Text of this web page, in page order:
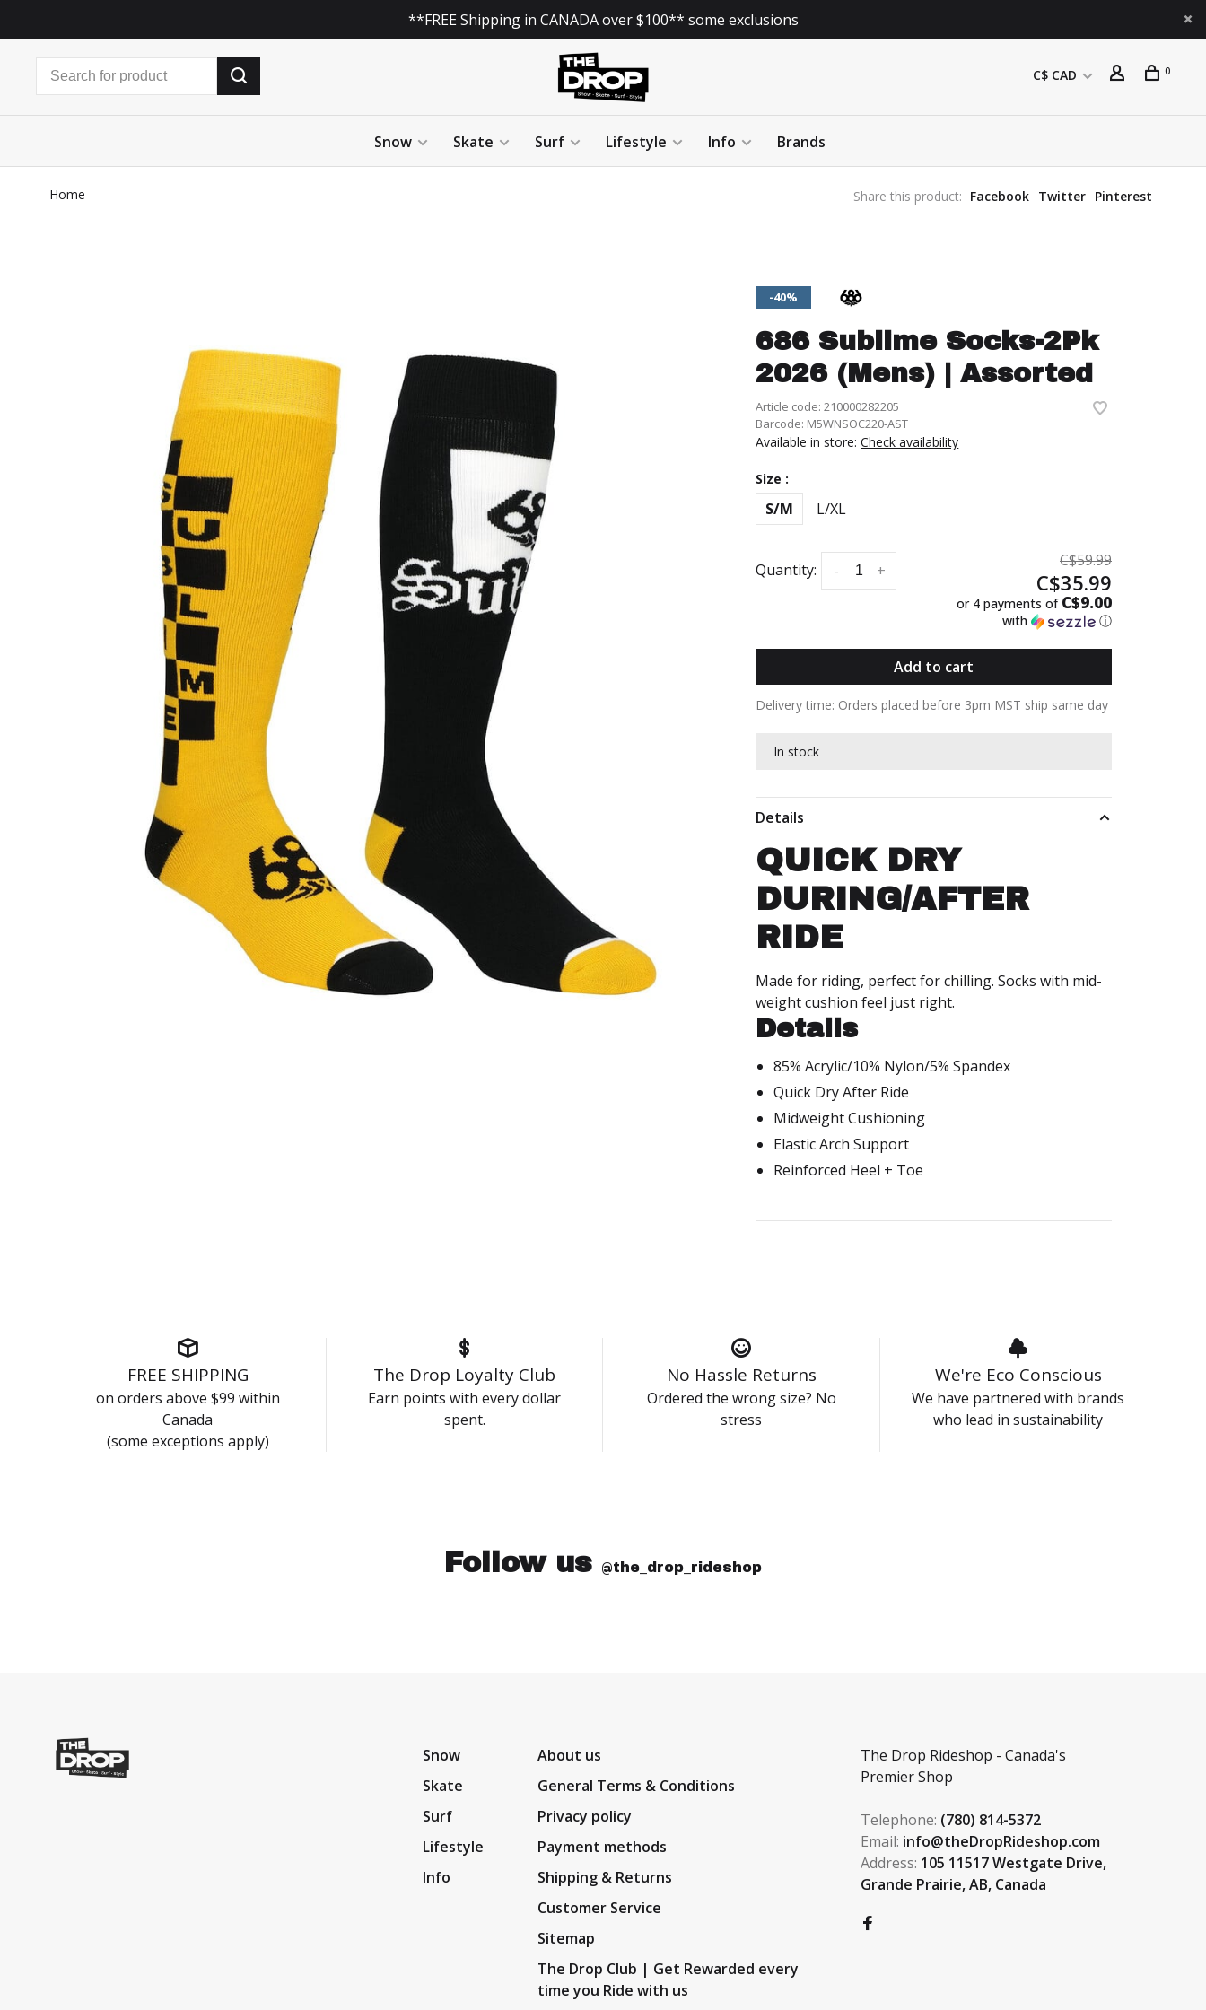
**FREE Shipping in CANADA over $100** some exclusions
C$ CAD 0
Snow Skate Surf Lifestyle Info Brands
Home Share this product: Facebook Twitter Pinterest
-40%
686 Sublime Socks-2Pk
2026 (Mens) | Assorted
Article code: 210000282205
Barcode: M5WNSOC220-AST
Available in store:Check availability
Size :
S/M L/XL
Quantity: +
-
C$59.99
C$35.99
or 4 payments of C$9.00
with ⓘ
Add to cart
Delivery time: Orders placed before 3pm MST ship same day
In stock
Details
QUICK DRY
DURING/AFTER
RIDE
Made for riding, perfect for chilling. Socks with mid-
weight cushion feel just right.
Details
85% Acrylic/10% Nylon/5% Spandex
Quick Dry After Ride
Midweight Cushioning
Elastic Arch Support
Reinforced Heel + Toe
FREE SHIPPING
on orders above $99 within
Canada
(some exceptions apply)
The Drop Loyalty Club
Earn points with every dollar
spent.
No Hassle Returns
Ordered the wrong size? No
stress
We're Eco Conscious
We have partnered with brands
who lead in sustainability
Follow us @the_drop_rideshop
Snow
Skate
Surf
Lifestyle
Info
About us
General Terms & Conditions
Privacy policy
Payment methods
Shipping & Returns
Customer Service
Sitemap
The Drop Club | Get Rewarded every
time you Ride with us
The Drop Rideshop - Canada's
Premier Shop
Telephone: (780) 814-5372
Email: info@theDropRideshop.com
Address: 105 11517 Westgate Drive,
Grande Prairie, AB, Canada